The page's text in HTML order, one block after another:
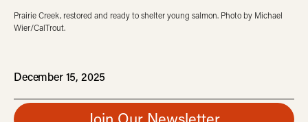
Prairie Creek, restored and ready to shelter young salmon. Photo by Michael
Wier/CalTrout.
December 15, 2025